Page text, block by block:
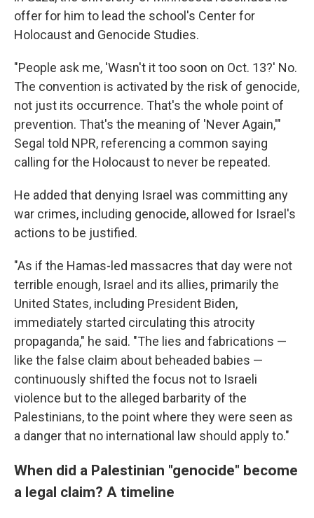
offer for him to lead the school's Center for
Holocaust and Genocide Studies.
"People ask me, 'Wasn't it too soon on Oct. 13?' No.
The convention is activated by the risk of genocide,
not just its occurrence. That's the whole point of
prevention. That's the meaning of 'Never Again,'"
Segal told NPR, referencing a common saying
calling for the Holocaust to never be repeated.
He added that denying Israel was committing any
war crimes, including genocide, allowed for Israel's
actions to be justified.
"As if the Hamas-led massacres that day were not
terrible enough, Israel and its allies, primarily the
United States, including President Biden,
immediately started circulating this atrocity
propaganda," he said. "The lies and fabrications —
like the false claim about beheaded babies —
continuously shifted the focus not to Israeli
violence but to the alleged barbarity of the
Palestinians, to the point where they were seen as
a danger that no international law should apply to."
When did a Palestinian "genocide" become
a legal claim? A timeline